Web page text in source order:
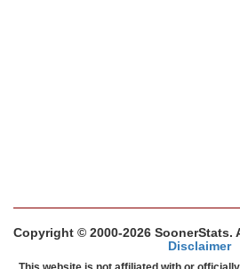
Copyright © 2000-2026 SoonerStats.
Disclaimer